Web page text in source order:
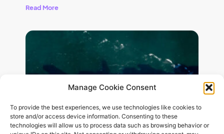
Manage Cookie Consent
To provide the best experiences, we use technologies like cookies to
store and/or access device information. Consenting to these
technologies will allow us to process data such as browsing behavior or
Read More